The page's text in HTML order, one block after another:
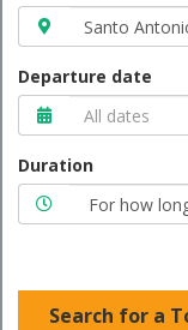
Departure date
Duration
Search for a